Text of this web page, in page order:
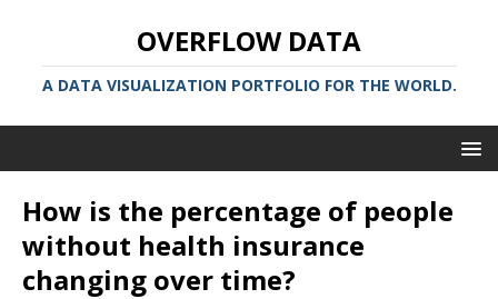
OVERFLOW DATA
A DATA VISUALIZATION PORTFOLIO FOR THE WORLD.
How is the percentage of people
without health insurance
changing over time?